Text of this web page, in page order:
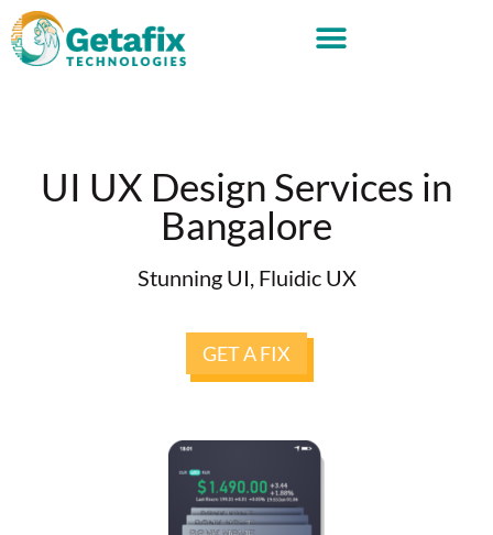
UI UX Design Services in
Bangalore
Stunning UI, Fluidic UX
GET A FIX